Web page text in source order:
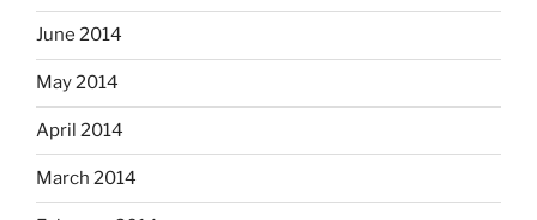
June 2014
May 2014
April 2014
March 2014